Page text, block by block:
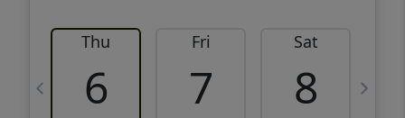
Thu
6
Fri
7
Sat
8